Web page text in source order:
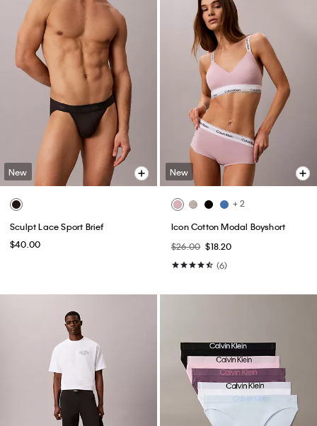
New
Sculpt Lace Sport Brief
$40.00
New
+ 2
Icon Cotton Modal Boyshort
$26.00 $18.20
(6)